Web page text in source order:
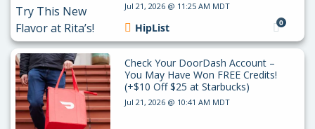
Jul 21, 2026 @ 11:25 AM MDT
0
HipList
Check Your DoorDash Account –
You May Have Won FREE Credits!
(+$10 Off $25 at Starbucks)
Jul 21, 2026 @ 10:41 AM MDT